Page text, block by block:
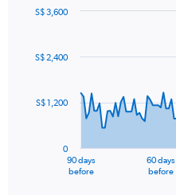
91
data
The
90 days
before
60 days
before
0
S$ 1,200
S$ 2,400
S$ 3,600